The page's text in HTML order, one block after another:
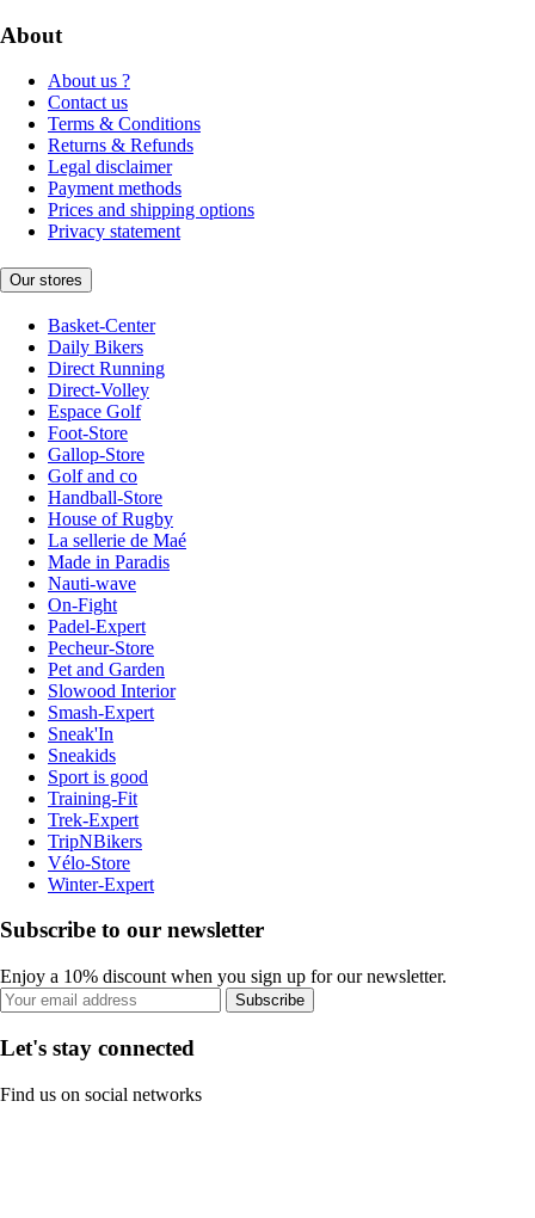
About
About us ?
Contact us
Terms & Conditions
Returns & Refunds
Legal disclaimer
Payment methods
Prices and shipping options
Privacy statement
Our stores
Basket-Center
Daily Bikers
Direct Running
Direct-Volley
Espace Golf
Foot-Store
Gallop-Store
Golf and co
Handball-Store
House of Rugby
La sellerie de Maé
Made in Paradis
Nauti-wave
On-Fight
Padel-Expert
Pecheur-Store
Pet and Garden
Slowood Interior
Smash-Expert
Sneak'In
Sneakids
Sport is good
Training-Fit
Trek-Expert
TripNBikers
Vélo-Store
Winter-Expert
Subscribe to our newsletter
Enjoy a 10% discount when you sign up for our newsletter.
Subscribe
Let's stay connected
Find us on social networks